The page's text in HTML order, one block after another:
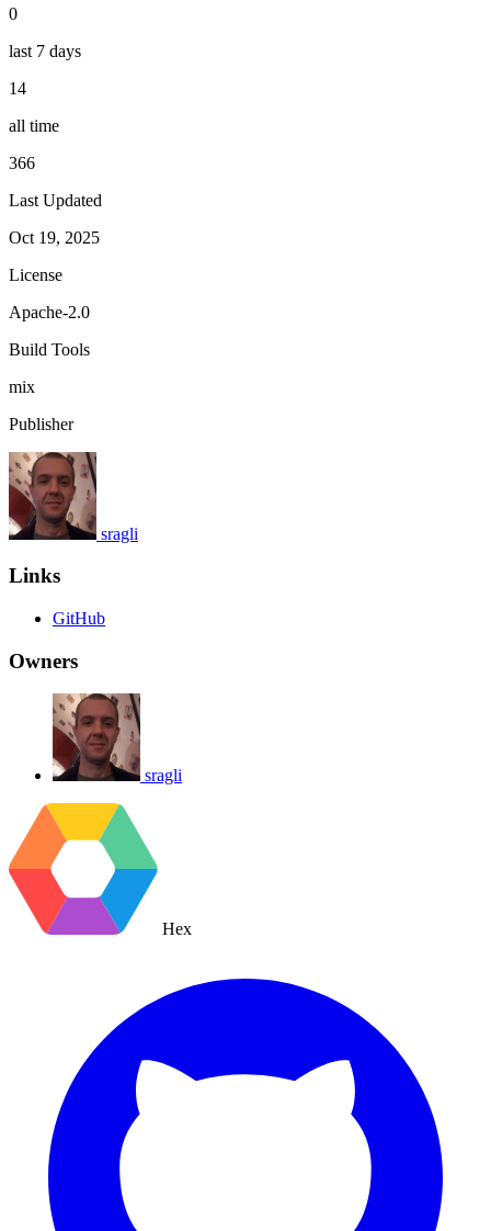
0
last 7 days
14
all time
366
Last Updated
Oct 19, 2025
License
Apache-2.0
Build Tools
mix
Publisher
sragli
Links
GitHub
Owners
sragli
Hex